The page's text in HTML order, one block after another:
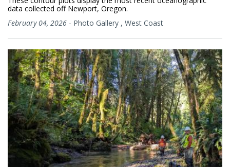
data collected off Newport, Oregon.
February 04, 2026 - Photo Gallery , West Coast